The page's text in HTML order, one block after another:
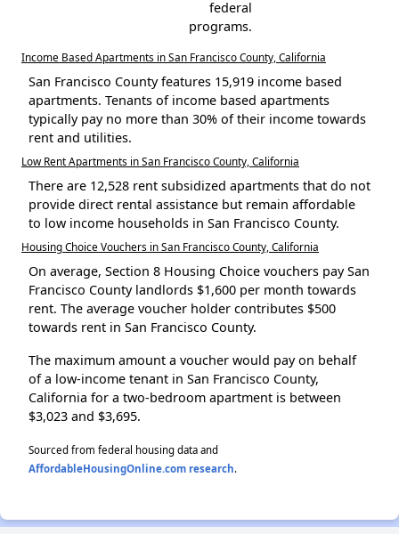
federal
programs.
Income Based Apartments in San Francisco County, California
San Francisco County features 15,919 income based
apartments. Tenants of income based apartments
typically pay no more than 30% of their income towards
rent and utilities.
Low Rent Apartments in San Francisco County, California
There are 12,528 rent subsidized apartments that do not
provide direct rental assistance but remain affordable
to low income households in San Francisco County.
Housing Choice Vouchers in San Francisco County, California
On average, Section 8 Housing Choice vouchers pay San
Francisco County landlords $1,600 per month towards
rent. The average voucher holder contributes $500
towards rent in San Francisco County.
The maximum amount a voucher would pay on behalf
of a low-income tenant in San Francisco County,
California for a two-bedroom apartment is between
$3,023 and $3,695.
Sourced from federal housing data and
AffordableHousingOnline.com research.